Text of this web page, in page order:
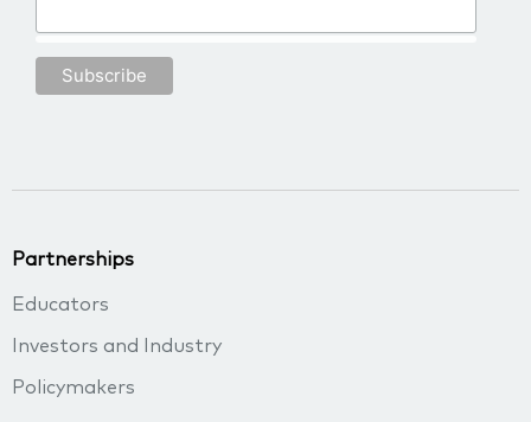
Partnerships
Educators
Investors and Industry
Policymakers